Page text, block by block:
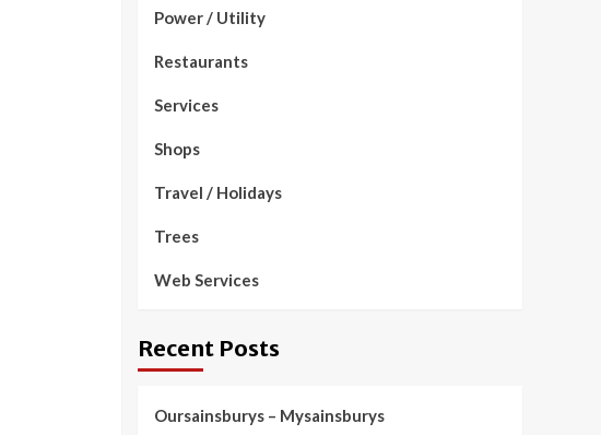
Power / Utility
Restaurants
Services
Shops
Travel / Holidays
Trees
Web Services
Recent Posts
Oursainsburys – Mysainsburys